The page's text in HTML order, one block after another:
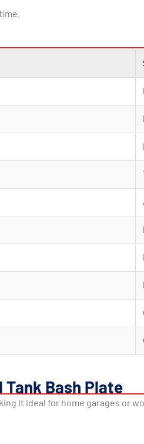
Bash Plate
it ideal for home garages or